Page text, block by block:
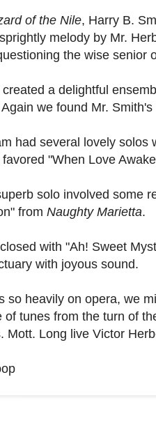
of the Nile, Harry B.
melody by Mr.
the wise senior
a delightful
Again we found Mr.
had several lovely solos
"When Love
solo involved some
from Naughty Marietta.
with "Ah! Sweet
with joyous sound.
so heavily on opera, we
of tunes from the turn of
Mott. Long live Victor